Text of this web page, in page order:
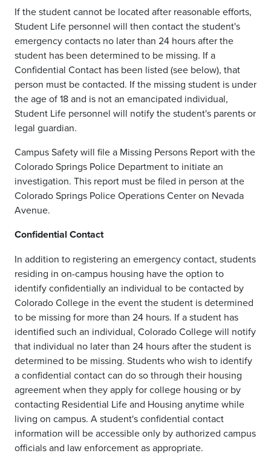
If the student cannot be located after reasonable efforts,
Student Life personnel will then contact the student's
emergency contacts no later than 24 hours after the
student has been determined to be missing. If a
Confidential Contact has been listed (see below), that
person must be contacted. If the missing student is under
the age of 18 and is not an emancipated individual,
Student Life personnel will notify the student's parents or
legal guardian.
Campus Safety will file a Missing Persons Report with the
Colorado Springs Police Department to initiate an
investigation. This report must be filed in person at the
Colorado Springs Police Operations Center on Nevada
Avenue.
Confidential Contact
In addition to registering an emergency contact, students
residing in on-campus housing have the option to
identify confidentially an individual to be contacted by
Colorado College in the event the student is determined
to be missing for more than 24 hours. If a student has
identified such an individual, Colorado College will notify
that individual no later than 24 hours after the student is
determined to be missing. Students who wish to identify
a confidential contact can do so through their housing
agreement when they apply for college housing or by
contacting Residential Life and Housing anytime while
living on campus. A student's confidential contact
information will be accessible only by authorized campus
officials and law enforcement as appropriate.